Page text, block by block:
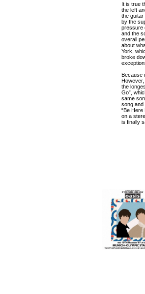
It is true
the left
the
by the
pressure
and the
overall
about
York,
broke
Because
the
Go”,
same
song and
“Be
on a
is finally